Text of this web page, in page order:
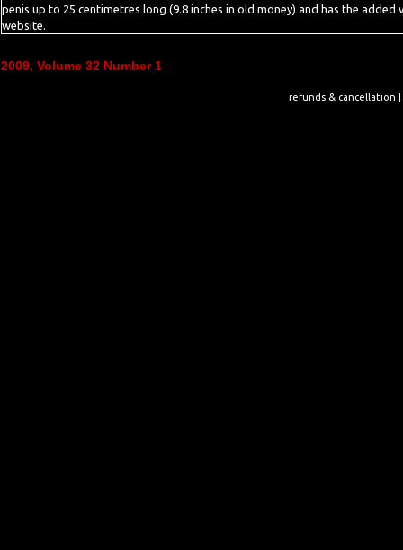
penis up to 25 centimetres long (9.8 inches in old money) and has the
website.
2009, Volume 32 Number 1
refunds & cancellation